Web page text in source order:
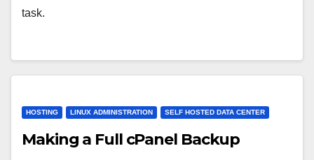
task.
HOSTING LINUX ADMINISTRATION SELF HOSTED DATA CENTER
Making a Full cPanel Backup